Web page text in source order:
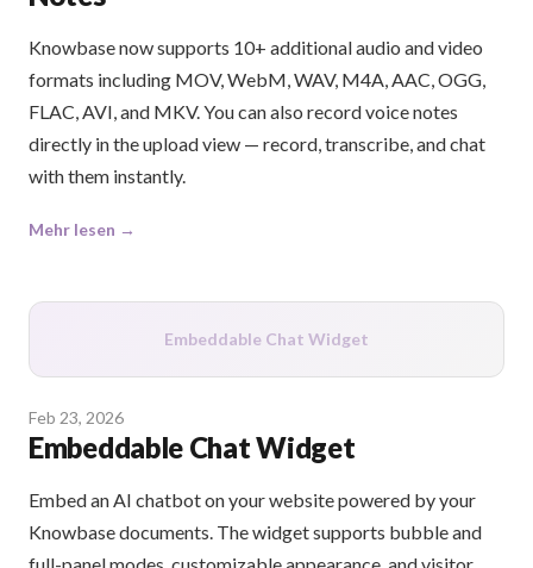
Knowbase now supports 10+ additional audio and video
formats including MOV, WebM, WAV, M4A, AAC, OGG,
FLAC, AVI, and MKV. You can also record voice notes
directly in the upload view — record, transcribe, and chat
with them instantly.
Mehr lesen →
Embeddable Chat Widget
Feb 23, 2026
Embeddable Chat Widget
Embed an AI chatbot on your website powered by your
Knowbase documents. The widget supports bubble and